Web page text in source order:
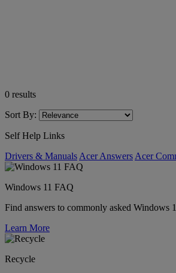
0 results
Sort By:
Self Help Links
Drivers & Manuals Acer Answers Acer
Windows 11 FAQ
Find answers to commonly asked Windows
Learn More
Recycle